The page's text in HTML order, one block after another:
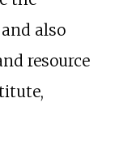
also
resource